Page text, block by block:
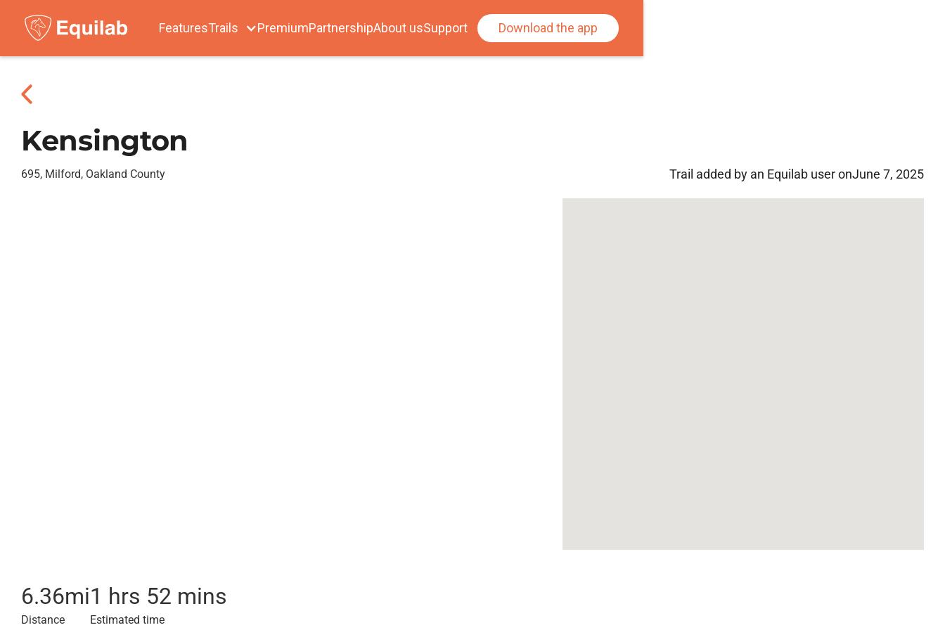
FeaturesTrails PremiumPartnershipAbout usSupport Download the app
Kensington
695, Milford, Oakland County Trail added by an Equilab user onJune 7, 2025
6.36mi
Distance
1 hrs 52 mins
Estimated time